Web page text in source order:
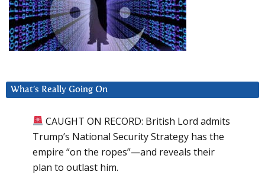
What’s Really Going On
CAUGHT ON RECORD: British Lord admits
Trump’s National Security Strategy has the
empire “on the ropes”—and reveals their
plan to outlast him.